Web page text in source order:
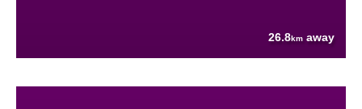
26.8km away